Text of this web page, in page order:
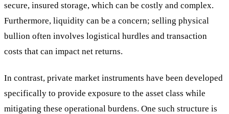
secure, insured storage, which can be costly and complex.
Furthermore, liquidity can be a concern; selling physical
bullion often involves logistical hurdles and transaction
costs that can impact net returns.
In contrast, private market instruments have been developed
specifically to provide exposure to the asset class while
mitigating these operational burdens. One such structure is